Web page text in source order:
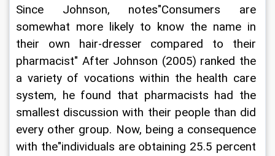
Since Johnson, notes"Consumers are
somewhat more likely to know the name in
their own hair-dresser compared to their
pharmacist" After Johnson (2005) ranked the
a variety of vocations within the health care
system, he found that pharmacists had the
smallest discussion with their people than did
every other group. Now, being a consequence
with the"individuals are obtaining 25.5 percent